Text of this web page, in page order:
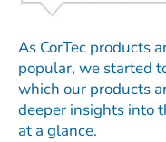
As CorTec products
popular, we started
which our products
deeper insights into
at a glance.